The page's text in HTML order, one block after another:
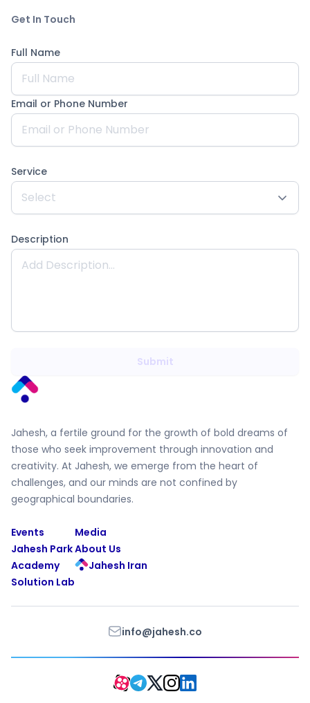
Jahesh, a fertile ground for the growth of bold dreams of
those who seek improvement through innovation and
creativity. At Jahesh, we emerge from the heart of
challenges, and our minds are not confined by
geographical boundaries.
Events
Jahesh Park
Academy
Solution Lab
Media
About Us
Jahesh Iran
info@jahesh.co
Get In Touch
Full Name
Email or Phone Number
Service
Description
Submit